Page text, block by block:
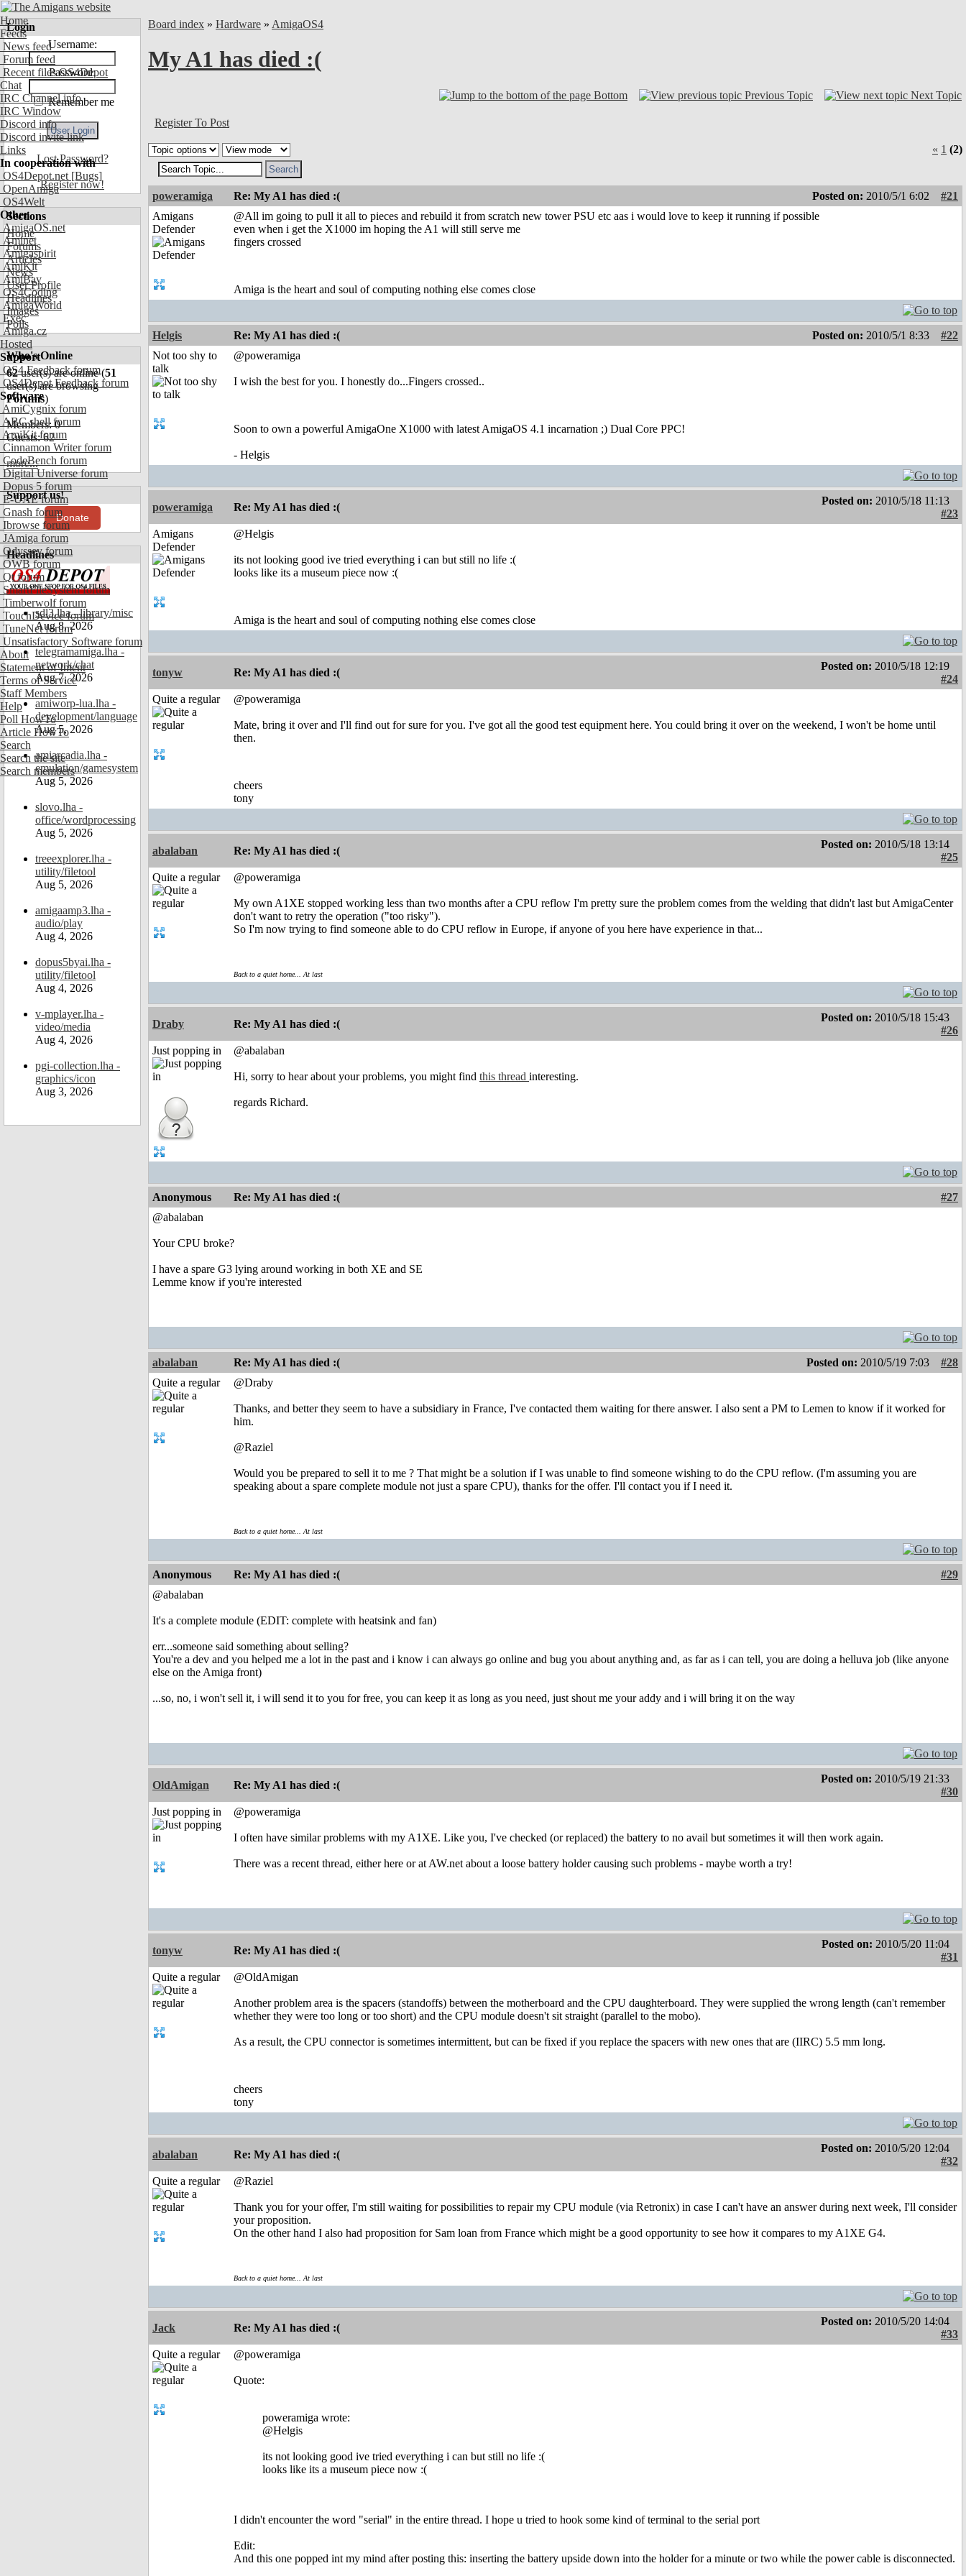
Home
Feeds
News feed
Forum feed
Recent files OS4Depot
Chat
IRC Channel info
IRC Window
Discord info
Discord invite link
Links
In cooperation with
OS4Depot.net [Bugs]
OpenAmiga
OS4Welt
Other
AmigaOS.net
Aminet
Amigaspirit
AmiKit
AmiBay
OS4Coding
AmigaWorld
Exec
Amiga.cz
Hosted
Support
OS4 Feedback forum
OS4Depot Feedback forum
Software
AmiCygnix forum
ABC shell forum
AmiKit forum
Cinnamon Writer forum
CodeBench forum
Digital Universe forum
Dopus 5 forum
E-UAE forum
Gnash forum
Ibrowse forum
JAmiga forum
Odyssey forum
OWB forum
Qt forum
SmartFileSystem forum
Timberwolf forum
TouchDevice forum
TuneNet forum
Unsatisfactory Software forum
About
Statement of Intent
Terms of Service
Staff Members
Help
Poll HowTo
Article HowTo
Search
Search the site
Search members
Login
Username:
Password:
Remember me
Lost Password?
Register now!
Sections
Home
Forums
Articles
News
User Profile
Headlines
Images
Polls
Who's Online
62user(s) are online (51
user(s) are browsing
Forums)
Members: 0
Guests: 62
more...
Support us!
Donate
Headlines
sdl3.lha - library/misc
Aug 8, 2026
telegramamiga.lha -
network/chat
Aug 7, 2026
amiworp-lua.lha -
development/language
Aug 5, 2026
amiarcadia.lha -
emulation/gamesystem
Aug 5, 2026
slovo.lha -
office/wordprocessing
Aug 5, 2026
treeexplorer.lha -
utility/filetool
Aug 5, 2026
amigaamp3.lha -
audio/play
Aug 4, 2026
dopus5byai.lha -
utility/filetool
Aug 4, 2026
v-mplayer.lha -
video/media
Aug 4, 2026
pgi-collection.lha -
graphics/icon
Aug 3, 2026
Board index » Hardware » AmigaOS4
My A1 has died :(
Bottom Previous Topic Next Topic
Register To Post
« 1 (2)
poweramiga Re: My A1 has died :( Posted on: 2010/5/1 6:02
#21
Amigans
Defender
@All im going to pull it all to pieces and rebuild it from scratch new tower PSU etc aas i would love to keep it running if possible
even when i get the X1000 im hoping the A1 will still serve me
fingers crossed
Amiga is the heart and soul of computing nothing else comes close
Helgis Re: My A1 has died :( Posted on: 2010/5/1 8:33
#22
Not too shy to
talk
@poweramiga
I wish the best for you. I honestly do...Fingers crossed..
Soon to own a powerful AmigaOne X1000 with latest AmigaOS 4.1 incarnation ;) Dual Core PPC!
- Helgis
poweramiga Re: My A1 has died :(
Posted on: 2010/5/18 11:13
#23
Amigans
Defender
@Helgis
its not looking good ive tried everything i can but still no life :(
looks like its a museum piece now :(
Amiga is the heart and soul of computing nothing else comes close
tonyw Re: My A1 has died :(
Posted on: 2010/5/18 12:19
#24
Quite a regular
@poweramiga
Mate, bring it over and I'll find out for sure for you. I've got all the good test equipment here. You could bring it over on the weekend, I won't be home until
then.
cheers
tony
abalaban Re: My A1 has died :(
Posted on: 2010/5/18 13:14
#25
Quite a regular
@poweramiga
My own A1XE stopped working less than two months after a CPU reflow I'm pretty sure the problem comes from the welding that didn't last but AmigaCenter
don't want to retry the operation ("too risky").
So I'm now trying to find someone able to do CPU reflow in Europe, if anyone of you here have experience in that...
Back to a quiet home... At last
Draby Re: My A1 has died :(
Posted on: 2010/5/18 15:43
#26
Just popping in
@abalaban
Hi, sorry to hear about your problems, you might find this thread interesting.
regards Richard.
Anonymous Re: My A1 has died :(
#27
@abalaban
Your CPU broke?
I have a spare G3 lying around working in both XE and SE
Lemme know if you're interested
abalaban Re: My A1 has died :( Posted on: 2010/5/19 7:03
#28
Quite a regular
@Draby
Thanks, and better they seem to have a subsidiary in France, I've contacted them waiting for there answer. I also sent a PM to Lemen to know if it worked for
him.
@Raziel
Would you be prepared to sell it to me ? That might be a solution if I was unable to find someone wishing to do the CPU reflow. (I'm assuming you are
speaking about a spare complete module not just a spare CPU), thanks for the offer. I'll contact you if I need it.
Back to a quiet home... At last
Anonymous Re: My A1 has died :(
#29
@abalaban
It's a complete module (EDIT: complete with heatsink and fan)
err...someone said something about selling?
You're a dev and you helped me a lot in the past and i know i can always go online and bug you about anything and, as far as i can tell, you are doing a helluva job (like anyone
else on the Amiga front)
...so, no, i won't sell it, i will send it to you for free, you can keep it as long as you need, just shout me your addy and i will bring it on the way
OldAmigan Re: My A1 has died :(
Posted on: 2010/5/19 21:33
#30
Just popping in
@poweramiga
I often have similar problems with my A1XE. Like you, I've checked (or replaced) the battery to no avail but sometimes it will then work again.
There was a recent thread, either here or at AW.net about a loose battery holder causing such problems - maybe worth a try!
tonyw Re: My A1 has died :(
Posted on: 2010/5/20 11:04
#31
Quite a regular
@OldAmigan
Another problem area is the spacers (standoffs) between the motherboard and the CPU daughterboard. They were supplied the wrong length (can't remember
whether they were too long or too short) and the CPU module doesn't sit straight (parallel to the mobo).
As a result, the CPU connector is sometimes intermittent, but can be fixed if you replace the spacers with new ones that are (IIRC) 5.5 mm long.
cheers
tony
abalaban Re: My A1 has died :(
Posted on: 2010/5/20 12:04
#32
Quite a regular
@Raziel
Thank you for your offer, I'm still waiting for possibilities to repair my CPU module (via Retronix) in case I can't have an answer during next week, I'll consider
your proposition.
On the other hand I also had proposition for Sam loan from France which might be a good opportunity to see how it compares to my A1XE G4.
Back to a quiet home... At last
Jack Re: My A1 has died :(
Posted on: 2010/5/20 14:04
#33
Quite a regular
@poweramiga
Quote:
poweramiga wrote:
@Helgis
its not looking good ive tried everything i can but still no life :(
looks like its a museum piece now :(
I didn't encounter the word "serial" in the entire thread. I hope u tried to hook some kind of terminal to the serial port
Edit:
And this one popped int my mind after posting this: inserting the battery upside down into the holder for a minute or two while the power cable is disconnected.